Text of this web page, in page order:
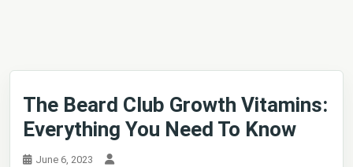
The Beard Club Growth Vitamins:
Everything You Need To Know
June 6, 2023